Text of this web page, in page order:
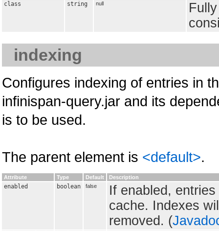
class string null
indexing
Configures indexing of entries in
infinispan-query.jar and its
is to be used.
The parent element is <default>.
Attribute Type Default Description
enabled boolean false
If enabled,
cache. Indexes
removed. (